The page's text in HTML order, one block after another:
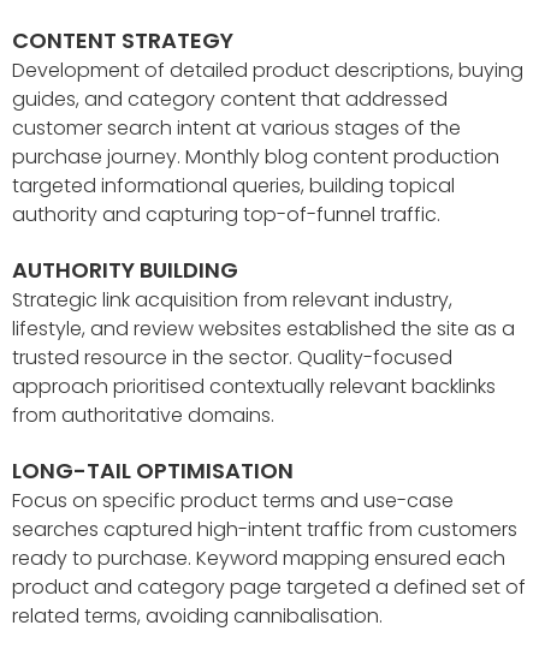
CONTENT STRATEGY
Development of detailed product descriptions, buying
guides, and category content that addressed
customer search intent at various stages of the
purchase journey. Monthly blog content production
targeted informational queries, building topical
authority and capturing top-of-funnel traffic.
AUTHORITY BUILDING
Strategic link acquisition from relevant industry,
lifestyle, and review websites established the site as a
trusted resource in the sector. Quality-focused
approach prioritised contextually relevant backlinks
from authoritative domains.
LONG-TAIL OPTIMISATION
Focus on specific product terms and use-case
searches captured high-intent traffic from customers
ready to purchase. Keyword mapping ensured each
product and category page targeted a defined set of
related terms, avoiding cannibalisation.